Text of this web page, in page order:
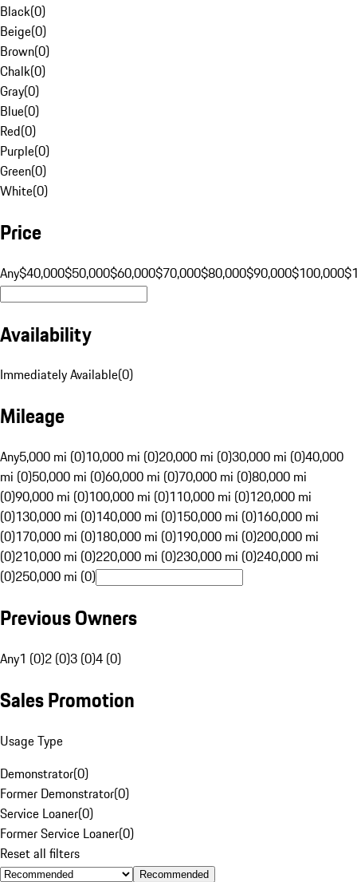
Black(0)
Beige(0)
Brown(0)
Chalk(0)
Gray(0)
Blue(0)
Red(0)
Purple(0)
Green(0)
White(0)
Price
Any$40,000$50,000$60,000$70,000$80,000$90,000$100,000
Availability
Immediately Available(0)
Mileage
Any5,000 mi (0)10,000 mi (0)20,000 mi (0)30,000 mi (0)40,000
mi (0)50,000 mi (0)60,000 mi (0)70,000 mi (0)80,000 mi
(0)90,000 mi (0)100,000 mi (0)110,000 mi (0)120,000 mi
(0)130,000 mi (0)140,000 mi (0)150,000 mi (0)160,000 mi
(0)170,000 mi (0)180,000 mi (0)190,000 mi (0)200,000 mi
(0)210,000 mi (0)220,000 mi (0)230,000 mi (0)240,000 mi
(0)250,000 mi (0)
Previous Owners
Any1 (0)2 (0)3 (0)4 (0)
Sales Promotion
Usage Type
Demonstrator(0)
Former Demonstrator(0)
Service Loaner(0)
Former Service Loaner(0)
Reset all filters
Recommended